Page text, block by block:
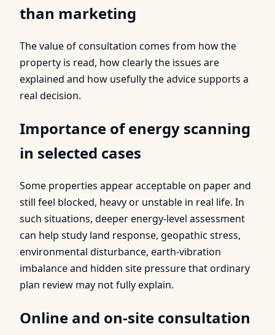
than marketing
The value of consultation comes from how the
property is read, how clearly the issues are
explained and how usefully the advice supports a
real decision.
Importance of energy scanning
in selected cases
Some properties appear acceptable on paper and
still feel blocked, heavy or unstable in real life. In
such situations, deeper energy-level assessment
can help study land response, geopathic stress,
environmental disturbance, earth-vibration
imbalance and hidden site pressure that ordinary
plan review may not fully explain.
Online and on-site consultation